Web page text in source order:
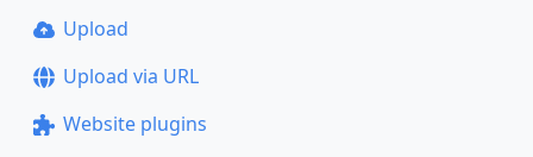
Upload
Upload via URL
Website plugins